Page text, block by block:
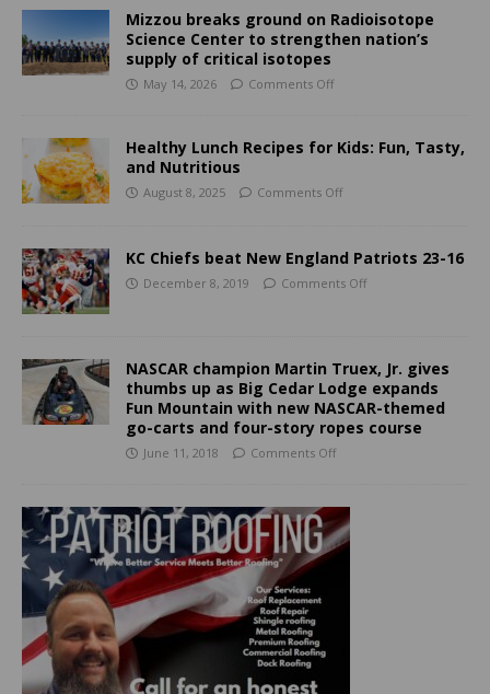
Mizzou breaks ground on Radioisotope
Science Center to strengthen nation’s
supply of critical isotopes
May 14, 2026 Comments Off
Healthy Lunch Recipes for Kids: Fun, Tasty,
and Nutritious
August 8, 2025 Comments Off
KC Chiefs beat New England Patriots 23-16
December 8, 2019 Comments Off
NASCAR champion Martin Truex, Jr. gives
thumbs up as Big Cedar Lodge expands
Fun Mountain with new NASCAR-themed
go-carts and four-story ropes course
June 11, 2018 Comments Off